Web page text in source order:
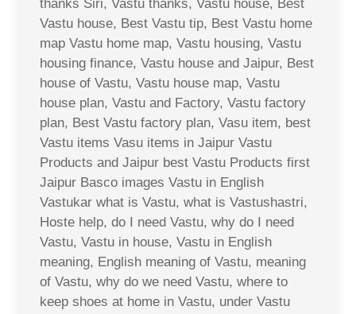
thanks Siri, Vastu thanks, Vastu house, Best
Vastu house, Best Vastu tip, Best Vastu home
map Vastu home map, Vastu housing, Vastu
housing finance, Vastu house and Jaipur, Best
house of Vastu, Vastu house map, Vastu
house plan, Vastu and Factory, Vastu factory
plan, Best Vastu factory plan, Vasu item, best
Vastu items Vasu items in Jaipur Vastu
Products and Jaipur best Vastu Products first
Jaipur Basco images Vastu in English
Vastukar what is Vastu, what is Vastushastri,
Hoste help, do I need Vastu, why do I need
Vastu, Vastu in house, Vastu in English
meaning, English meaning of Vastu, meaning
of Vastu, why do we need Vastu, where to
keep shoes at home in Vastu, under Vastu